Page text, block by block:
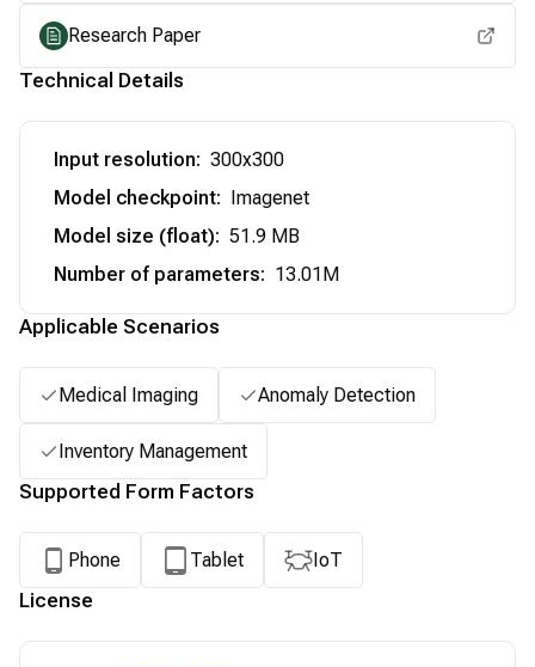
Research Paper
Technical Details
Input resolution: 300x300
Model checkpoint: Imagenet
Model size (float): 51.9 MB
Number of parameters: 13.01M
Applicable Scenarios
Medical Imaging Anomaly Detection
Inventory Management
Supported Form Factors
Phone Tablet IoT
License